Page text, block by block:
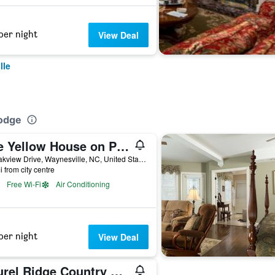
night View Deal
The Yellow House on Plott Creek
89 Oakview Drive, Waynesville, NC, United States
from city centre
Free Wi-Fi
Air Conditioning
night View Deal
Laurel Ridge Country Club